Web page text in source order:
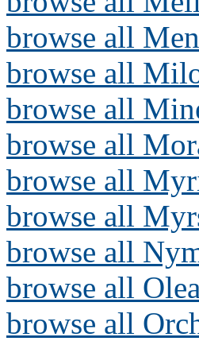
browse all
browse all
browse all
browse all
browse all
browse all
browse all
browse all
browse all